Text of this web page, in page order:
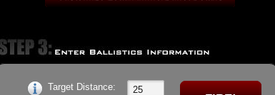
Target Distance:
42gr Semi-Auto Benchrest Outlaw RN - 1070fps BC: 0.150